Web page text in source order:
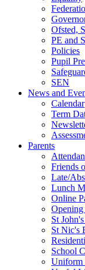
Ofsted,
PE and
Policies
Pupil
SEN
News and
Calendar
Term
Parents
Friends
Late/
Lunch
Online
Opening
St
St Nic's
School
Uniform